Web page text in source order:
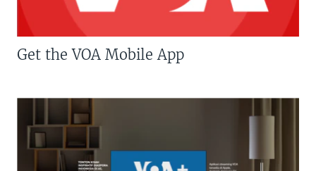
Get the VOA Mobile App